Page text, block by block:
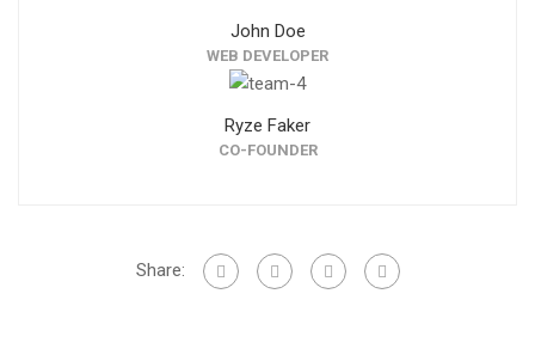
John Doe
WEB DEVELOPER
Ryze Faker
CO-FOUNDER
Share: